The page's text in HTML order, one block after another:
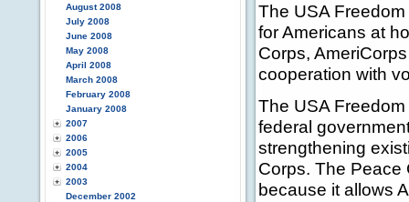
August 2008
July 2008
June 2008
May 2008
April 2008
March 2008
February 2008
January 2008
2007
2006
2005
2004
2003
December 2002
The USA
for Americans at
Corps,
cooperation with
The USA
federal
strengthening
Corps. The Peace
because it allows